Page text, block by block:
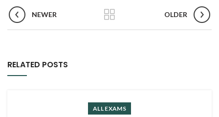
NEWER OLDER
RELATED POSTS
ALL EXAMS